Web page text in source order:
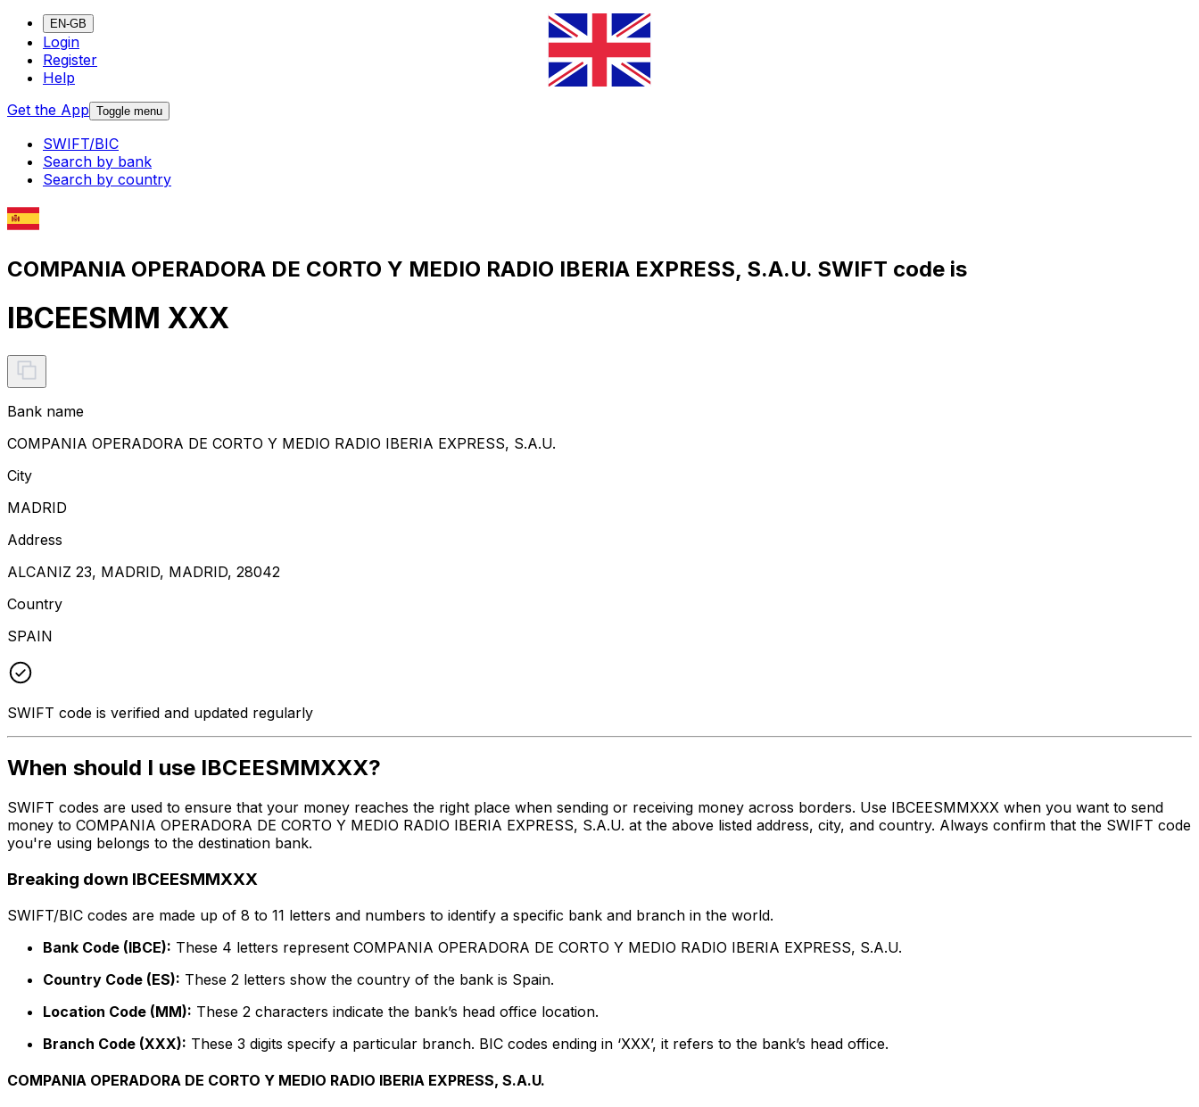
EN-GB
Login
Register
Help
Get the App Toggle menu
SWIFT/BIC
Search by bank
Search by country
COMPANIA OPERADORA DE CORTO Y MEDIO RADIO IBERIA EXPRESS, S.A.U. SWIFT code is
IBCEESMM XXX
Bank name
COMPANIA OPERADORA DE CORTO Y MEDIO RADIO IBERIA EXPRESS, S.A.U.
City
MADRID
Address
ALCANIZ 23, MADRID, MADRID, 28042
Country
SPAIN
SWIFT code is verified and updated regularly
When should I use IBCEESMMXXX?
SWIFT codes are used to ensure that your money reaches the right place when sending or receiving money across borders. Use IBCEESMMXXX when you want to send
money to COMPANIA OPERADORA DE CORTO Y MEDIO RADIO IBERIA EXPRESS, S.A.U. at the above listed address, city, and country. Always confirm that the SWIFT code
you're using belongs to the destination bank.
Breaking down IBCEESMMXXX
SWIFT/BIC codes are made up of 8 to 11 letters and numbers to identify a specific bank and branch in the world.
Bank Code (IBCE): These 4 letters represent COMPANIA OPERADORA DE CORTO Y MEDIO RADIO IBERIA EXPRESS, S.A.U.
Country Code (ES): These 2 letters show the country of the bank is Spain.
Location Code (MM): These 2 characters indicate the bank’s head office location.
Branch Code (XXX): These 3 digits specify a particular branch. BIC codes ending in ‘XXX’, it refers to the bank’s head office.
COMPANIA OPERADORA DE CORTO Y MEDIO RADIO IBERIA EXPRESS, S.A.U.